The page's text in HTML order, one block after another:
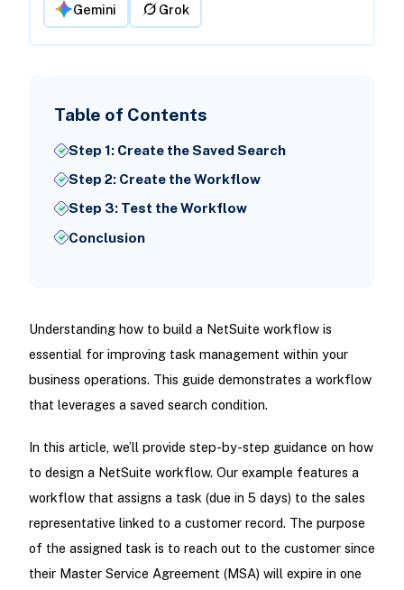
Gemini Grok
Table of Contents
Step 1: Create the Saved Search
Step 2: Create the Workflow
Step 3: Test the Workflow
Conclusion
Understanding how to build a NetSuite workflow is
essential for improving task management within your
business operations. This guide demonstrates a workflow
that leverages a saved search condition.
In this article, we’ll provide step-by-step guidance on how
to design a NetSuite workflow. Our example features a
workflow that assigns a task (due in 5 days) to the sales
representative linked to a customer record. The purpose
of the assigned task is to reach out to the customer since
their Master Service Agreement (MSA) will expire in one